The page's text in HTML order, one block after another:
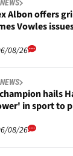
NEWS
Albon offers
Vowles
08/26
NEWS
hails
in sport to
08/26